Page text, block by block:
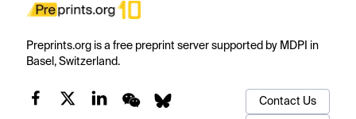
Preprints.org is a free preprint server supported by MDPI in
Basel, Switzerland.
Contact Us